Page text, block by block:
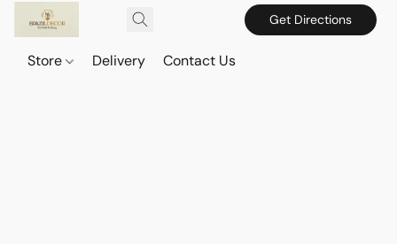
Get Directions
Store Delivery Contact Us